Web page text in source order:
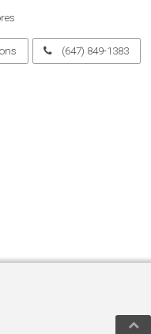
(647) 849-1383